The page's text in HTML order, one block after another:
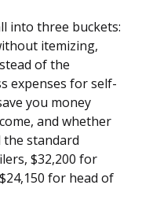
into three buckets:
itemizing,
of the
expenses for self-
you money
and whether
the standard
$32,200 for
for head of